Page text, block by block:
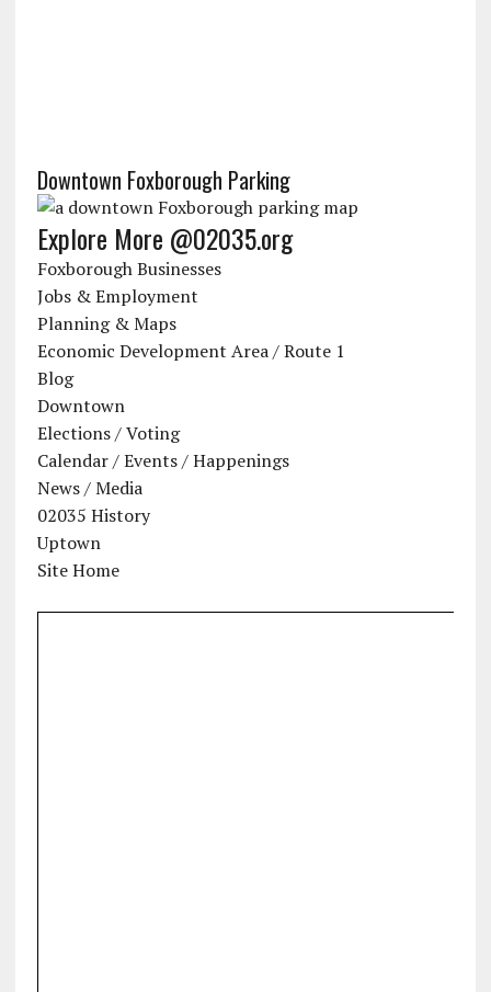
Downtown Foxborough Parking
Explore More @02035.org
Foxborough Businesses
Jobs & Employment
Planning & Maps
Economic Development Area / Route 1
Blog
Downtown
Elections / Voting
Calendar / Events / Happenings
News / Media
02035 History
Uptown
Site Home